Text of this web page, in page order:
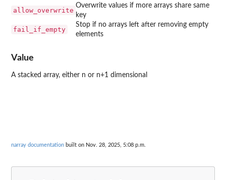
allow_overwrite
Overwrite values if more arrays share same
key
fail_if_empty
Stop if no arrays left after removing empty
elements
Value
A stacked array, either n or n+1 dimensional
narray documentation built on Nov. 28, 2025, 5:08 p.m.